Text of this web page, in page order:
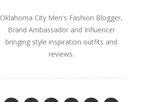
Oklahoma City Men's Fashion Blogger,
Brand Ambassador and Influencer
bringing style inspiration outfits and
reviews.